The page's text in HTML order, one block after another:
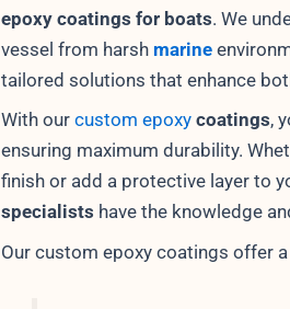
epoxy coatings for boats. We
vessel from harsh marine
tailored solutions that enhance
With our custom epoxy coatings,
ensuring maximum durability.
finish or add a protective layer to
specialists have the knowledge
Our custom epoxy coatings offer